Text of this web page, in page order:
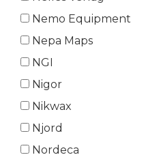
Nemo Equipment
Nepa Maps
NGI
Nigor
Nikwax
Njord
Nordeca